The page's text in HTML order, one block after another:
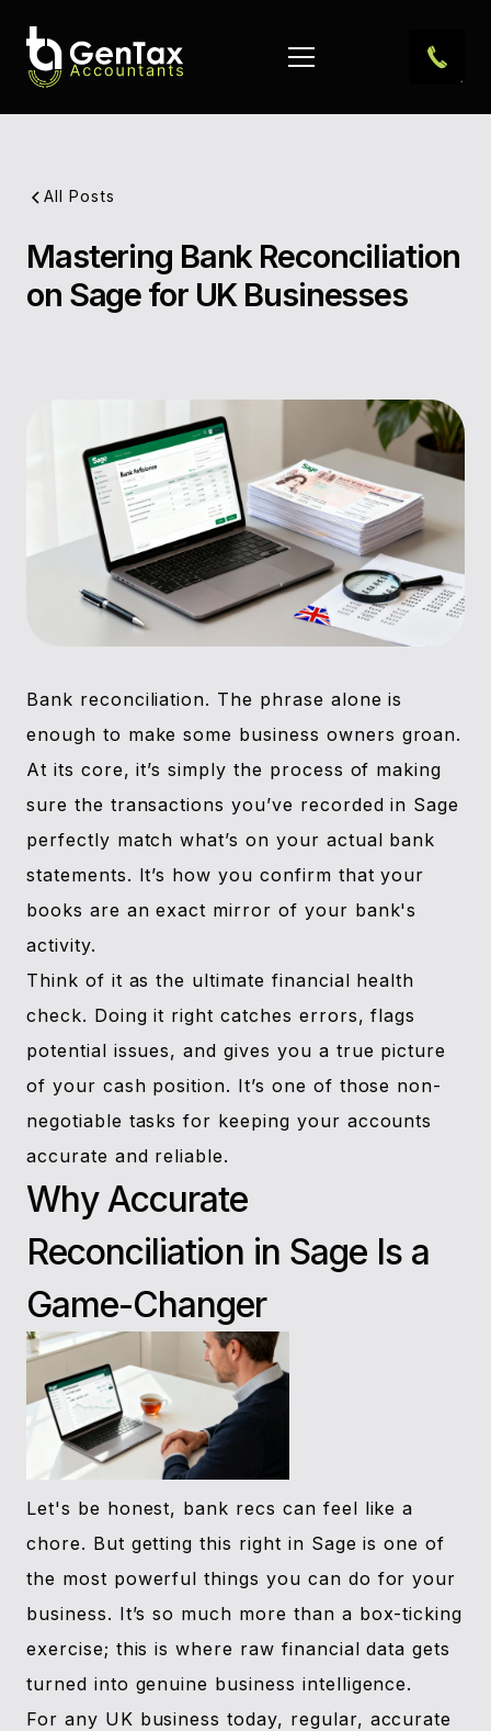
All Posts
Mastering Bank Reconciliation
on Sage for UK Businesses
Bank reconciliation. The phrase alone is
enough to make some business owners groan.
At its core, it’s simply the process of making
sure the transactions you’ve recorded in Sage
perfectly match what’s on your actual bank
statements. It’s how you confirm that your
books are an exact mirror of your bank's
activity.
Think of it as the ultimate financial health
check. Doing it right catches errors, flags
potential issues, and gives you a true picture
of your cash position. It’s one of those non-
negotiable tasks for keeping your accounts
accurate and reliable.
Why Accurate
Reconciliation in Sage Is a
Game-Changer
Let's be honest, bank recs can feel like a
chore. But getting this right in Sage is one of
the most powerful things you can do for your
business. It’s so much more than a box-ticking
exercise; this is where raw financial data gets
turned into genuine business intelligence.
For any UK business today, regular, accurate